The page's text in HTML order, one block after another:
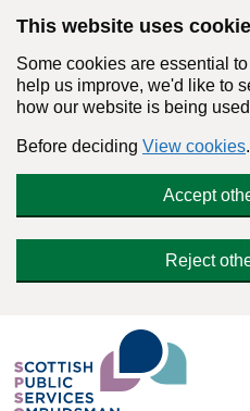
This website uses
Some cookies are essential
help us improve, we'd like to
how our website is being
Before deciding View cookies.
Accept
Reject